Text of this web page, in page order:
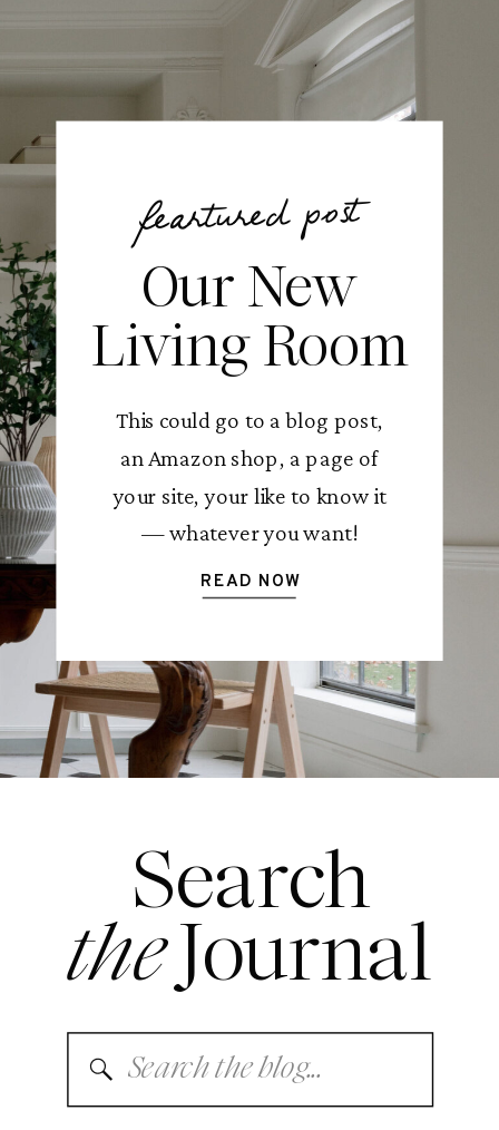
feartured post
Our New
Living Room
This could go to a blog post,
an Amazon shop, a page of
your site, your like to know it
— whatever you want!
READ NOW
Search
Search
for:
Journal
the